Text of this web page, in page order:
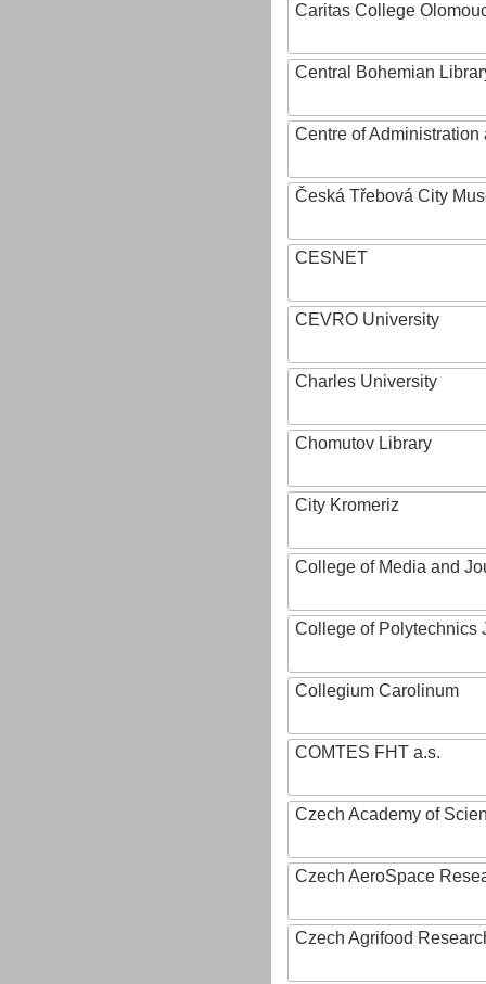
Caritas College
Central Bohemian
Centre of
Česká Třebová City
CESNET
CEVRO University
Charles University
Chomutov Library
City Kromeriz
College of Media and
College of Polytechnics
Collegium Carolinum
COMTES FHT a.s.
Czech Academy of
Czech AeroSpace
Czech Agrifood